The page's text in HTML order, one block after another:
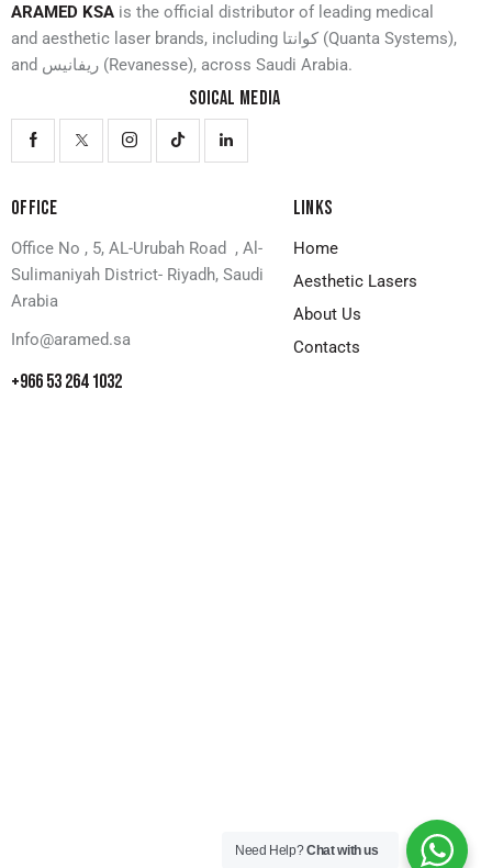
ARAMED KSA is the official distributor of leading medical
and aesthetic laser brands, including كوانتا (Quanta Systems),
and ريفانيس (Revanesse), across Saudi Arabia.
SOICAL MEDIA
OFFICE
Office No , 5, AL-Urubah Road , Al-
Sulimaniyah District- Riyadh, Saudi
Arabia
Info@aramed.sa
+966 53 264 1032
LINKS
Home
Aesthetic Lasers
About Us
Contacts
Need Help?Chat with us